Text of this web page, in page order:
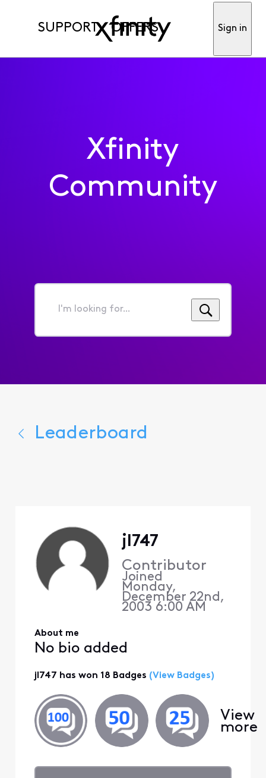
SUPPORT OFFERS Sign in
Xfinity
Community
I'm
for...
Leaderboard
jl747
Contributor
Joined
Monday,
December 22nd,
2003 6:00 AM
About me
No bio added
jl747 has won 18 Badges (View Badges)
View
more